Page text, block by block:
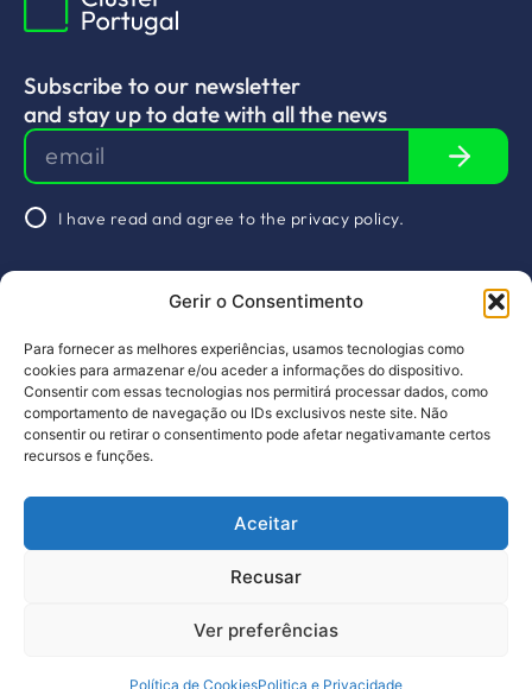
Gerir o Consentimento
Para fornecer as melhores experiências, usamos tecnologias como
cookies para armazenar e/ou aceder a informações do dispositivo.
Consentir com essas tecnologias nos permitirá processar dados, como
comportamento de navegação ou IDs exclusivos neste site. Não
consentir ou retirar o consentimento pode afetar negativamante certos
recursos e funções.
Aceitar
Recusar
Ver preferências
Política de CookiesPolitica e Privacidade
Subscribe to our newsletter
and stay up to date with all the news
I have read and agree to the privacy policy.
&nbsp
About Us
Arquivos
Projects
Services
Members
Calendar
Socials
Linkedin
PT